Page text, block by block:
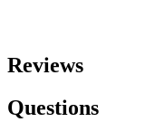
Reviews
Questions